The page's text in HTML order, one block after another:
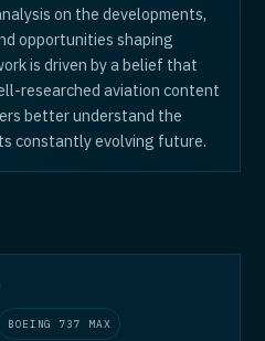
on the developments,
opportunities shaping
is driven by a belief that
researched aviation content
better understand the
constantly evolving future.
BOEING 737 MAX